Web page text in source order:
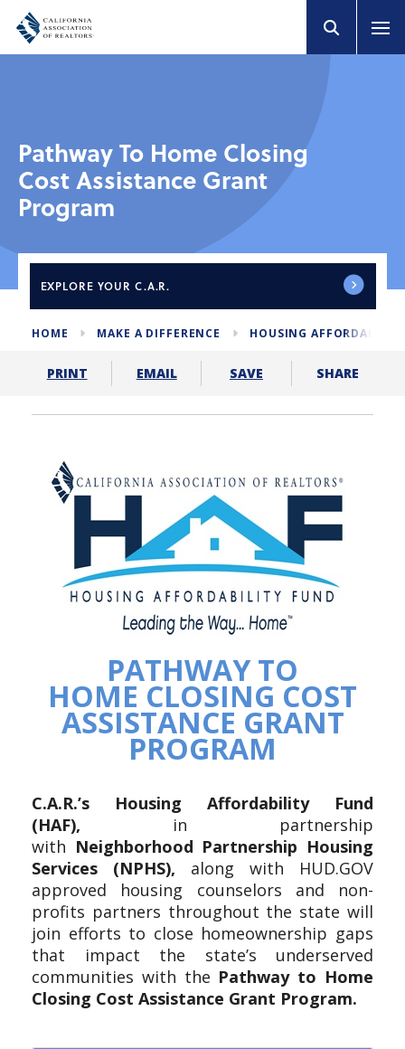
Pathway To Home Closing
Cost Assistance Grant
Program
EXPLORE YOUR C.A.R.
HOME MAKE A DIFFERENCE HOUSING
PRINT EMAIL SAVE SHARE
PATHWAY TO
HOME CLOSING COST
ASSISTANCE GRANT
PROGRAM
C.A.R.’s Housing Affordability Fund
(HAF), in partnership
with Neighborhood Partnership Housing
Services (NPHS), along with HUD.GOV
approved housing counselors and non-
profits partners throughout the state will
join efforts to close homeownership gaps
that impact the state’s underserved
communities with the Pathway to Home
Closing Cost Assistance Grant Program.